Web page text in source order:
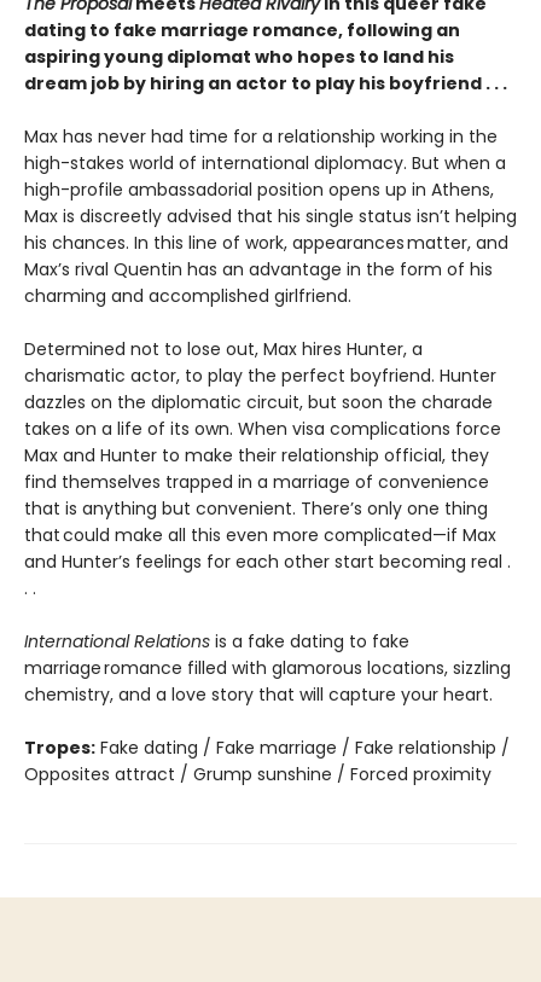
dating to fake marriage romance, following an
aspiring young diplomat who hopes to land his
dream job by hiring an actor to play his boyfriend . . .
Max has never had time for a relationship working in the
high-stakes world of international diplomacy. But when a
high-profile ambassadorial position opens up in Athens,
Max is discreetly advised that his single status isn’t helping
his chances. In this line of work, appearances matter, and
Max’s rival Quentin has an advantage in the form of his
charming and accomplished girlfriend.
Determined not to lose out, Max hires Hunter, a
charismatic actor, to play the perfect boyfriend. Hunter
dazzles on the diplomatic circuit, but soon the charade
takes on a life of its own. When visa complications force
Max and Hunter to make their relationship official, they
find themselves trapped in a marriage of convenience
that is anything but convenient. There’s only one thing
that could make all this even more complicated—if Max
and Hunter’s feelings for each other start becoming real .
. .
International Relations is a fake dating to fake
marriage romance filled with glamorous locations, sizzling
chemistry, and a love story that will capture your heart.
Tropes: Fake dating / Fake marriage / Fake relationship /
Opposites attract / Grump sunshine / Forced proximity